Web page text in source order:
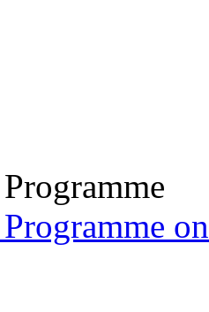
Programme